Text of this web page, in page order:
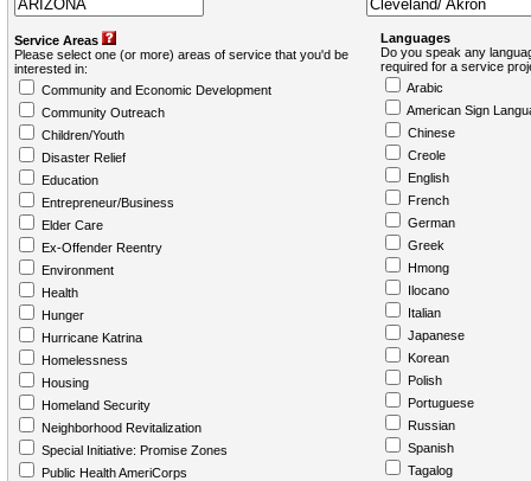
Service Areas
Please select one (or more) areas of service that you'd be
interested in:
Community and Economic Development
Community Outreach
Children/Youth
Disaster Relief
Education
Entrepreneur/Business
Elder Care
Ex-Offender Reentry
Environment
Health
Hunger
Hurricane Katrina
Homelessness
Housing
Homeland Security
Neighborhood Revitalization
Special Initiative: Promise Zones
Public Health AmeriCorps
Languages
Do you speak any
required for a service
Arabic
American Sign
Chinese
Creole
English
French
German
Greek
Hmong
Ilocano
Italian
Japanese
Korean
Polish
Portuguese
Russian
Spanish
Tagalog